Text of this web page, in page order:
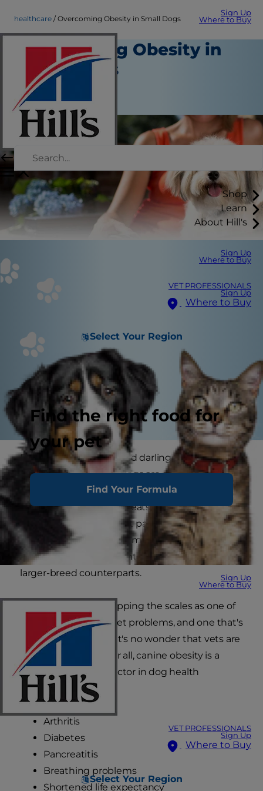
Sign Up
Where to Buy
Shop
Learn
About Hill's
Sign Up
Where to Buy
VET PROFESSIONALS
Sign Up
Where to Buy
Select Your Region
Find the right food for
your pet
Find Your Formula
Sign Up
Where to Buy
VET PROFESSIONALS
Sign Up
Where to Buy
Select Your Region
healthcare Overcoming Obesity in Small Dogs
Overcoming Obesity in
Small Dogs
Healthcare
Staff Author
Because of their little and darling, or small and
scrappy, stature small dogs are experts at
inspiring the most coddling. They can especially
excel at eliciting more treats out of their pet
parents. This means that parents have to be on
their because small and miniature dogs are just
as likely to be overweight or obese as their
larger-breed counterparts.
With weight issues tipping the scales as one of
the world's biggest pet problems, and one that's
continually growing, it's no wonder that vets are
getting nervous. After all, canine obesity is a
major contributing factor in dog health
problems such as:
Arthritis
Diabetes
Pancreatitis
Breathing problems
Shortened life expectancy